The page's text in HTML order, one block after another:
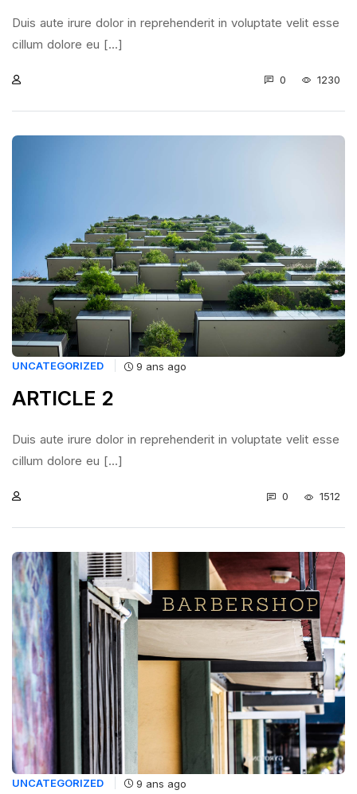
Duis aute irure dolor in reprehenderit in voluptate velit esse
cillum dolore eu [...]
0 1230
UNCATEGORIZED 9 ans ago
ARTICLE 2
Duis aute irure dolor in reprehenderit in voluptate velit esse
cillum dolore eu [...]
0 1512
UNCATEGORIZED 9 ans ago